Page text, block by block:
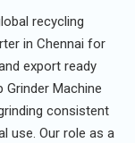
recycling
in Chennai for
export ready
Grinder Machine
consistent
use. Our role as a